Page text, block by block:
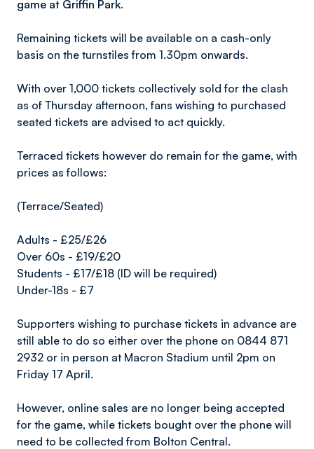
game at Griffin Park.
Remaining tickets will be available on a cash-only
basis on the turnstiles from 1.30pm onwards.
With over 1,000 tickets collectively sold for the clash
as of Thursday afternoon, fans wishing to purchased
seated tickets are advised to act quickly.
Terraced tickets however do remain for the game, with
prices as follows:
(Terrace/Seated)
Adults - £25/£26
Over 60s - £19/£20
Students - £17/£18 (ID will be required)
Under-18s - £7
Supporters wishing to purchase tickets in advance are
still able to do so either over the phone on 0844 871
2932 or in person at Macron Stadium until 2pm on
Friday 17 April.
However, online sales are no longer being accepted
for the game, while tickets bought over the phone will
need to be collected from Bolton Central.